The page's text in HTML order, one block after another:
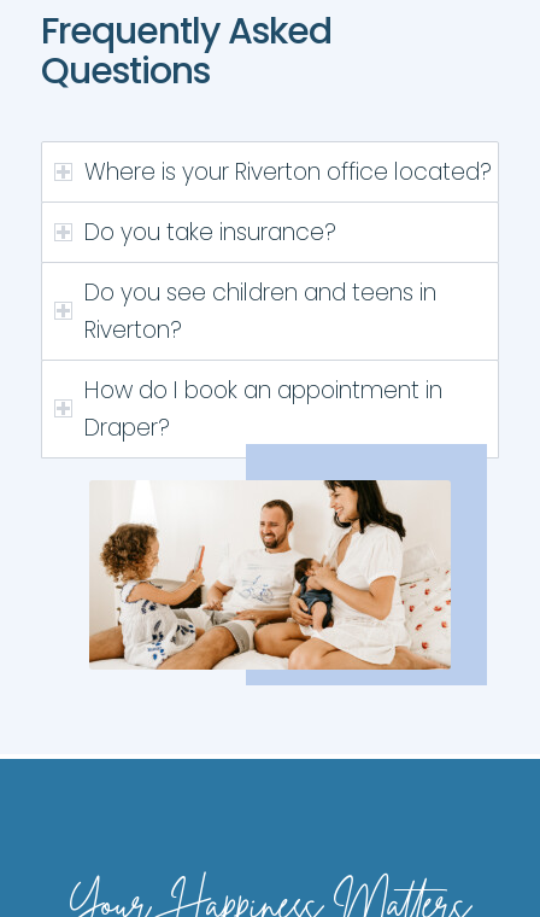
Frequently Asked
Questions
Where is your Riverton office located?
Do you take insurance?
Do you see children and teens in
Riverton?
How do I book an appointment in
Draper?